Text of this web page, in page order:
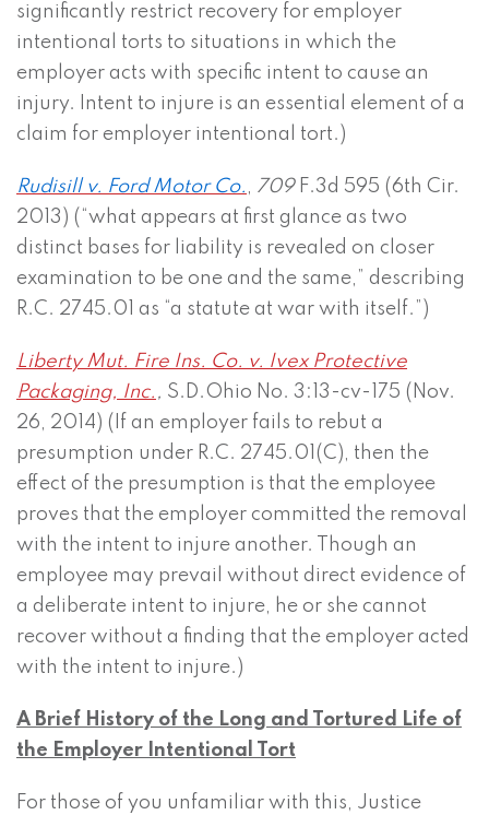
significantly restrict recovery for employer
intentional torts to situations in which the
employer acts with specific intent to cause an
injury. Intent to injure is an essential element of a
claim for employer intentional tort.)
Rudisill v. Ford Motor Co. , 709 F.3d 595 (6th Cir.
2013) (“what appears at first glance as two
distinct bases for liability is revealed on closer
examination to be one and the same,” describing
R.C. 2745.01 as “a statute at war with itself.”)
Liberty Mut. Fire Ins. Co. v. Ivex Protective
Packaging, Inc. , S.D.Ohio No. 3:13-cv-175 (Nov.
26, 2014) (If an employer fails to rebut a
presumption under R.C. 2745.01(C), then the
effect of the presumption is that the employee
proves that the employer committed the removal
with the intent to injure another. Though an
employee may prevail without direct evidence of
a deliberate intent to injure, he or she cannot
recover without a finding that the employer acted
with the intent to injure.)
A Brief History of the Long and Tortured Life of
the Employer Intentional Tort
For those of you unfamiliar with this, Justice